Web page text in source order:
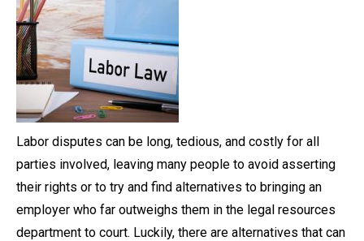
Labor disputes can be long, tedious, and costly for all
parties involved, leaving many people to avoid asserting
their rights or to try and find alternatives to bringing an
employer who far outweighs them in the legal resources
department to court. Luckily, there are alternatives that can